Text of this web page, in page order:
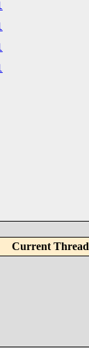
Current Thread